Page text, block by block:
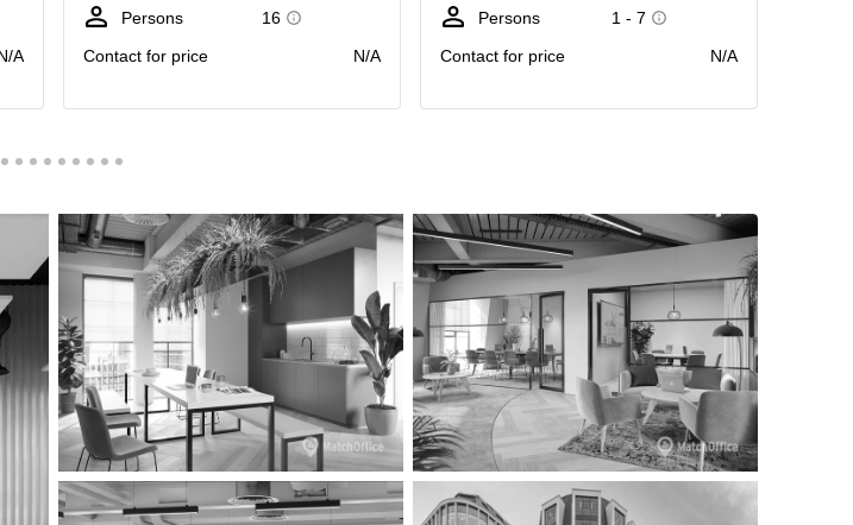
A
Persons
16
Contact for price
N/A
Persons
1 - 7
Contact for price
N/A